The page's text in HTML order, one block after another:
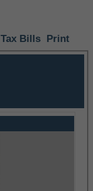
Tax Bills Print